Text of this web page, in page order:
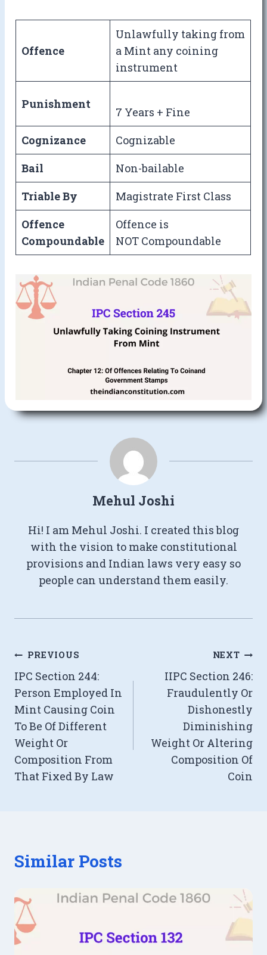
Offence
Unlawfully taking from
a Mint any coining
instrument
Punishment
7 Years + Fine
Cognizance
Cognizable
Bail
Non-bailable
Triable By
Magistrate First Class
Offence
Compoundable
Offence is
NOT Compoundable
Mehul Joshi
Hi! I am Mehul Joshi. I created this blog
with the vision to make constitutional
provisions and Indian laws very easy so
people can understand them easily.
Post
navigation
PREVIOUS
IPC Section 244:
Person Employed In
Mint Causing Coin
To Be Of Different
Weight Or
Composition From
That Fixed By Law
NEXT
IIPC Section 246:
Fraudulently Or
Dishonestly
Diminishing
Weight Or Altering
Composition Of
Coin
Similar Posts